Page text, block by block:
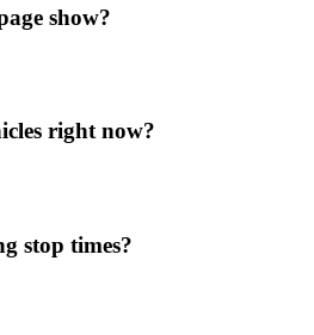
show?
right now?
stop times?